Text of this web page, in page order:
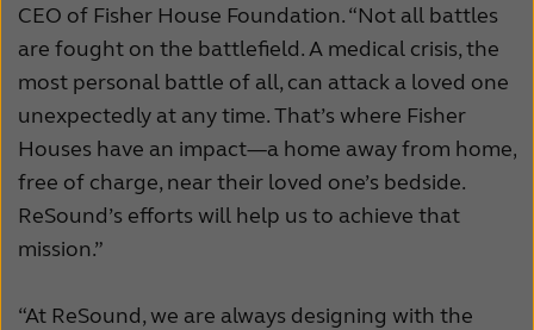
CEO of Fisher House Foundation. “Not all battles
are fought on the battlefield. A medical crisis, the
most personal battle of all, can attack a loved one
unexpectedly at any time. That’s where Fisher
Houses have an impact—a home away from home,
free of charge, near their loved one’s bedside.
ReSound’s efforts will help us to achieve that
mission.”
“At ReSound, we are always designing with the